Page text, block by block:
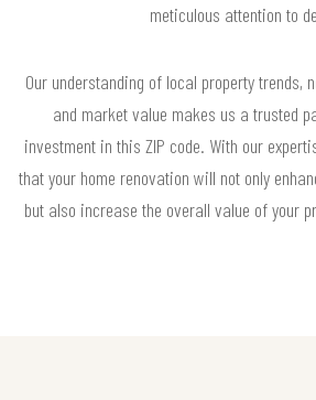
meticulous attention to
Our understanding of local property trends,
and market value makes us a trusted
investment in this ZIP code. With our
that your home renovation will not only
but also increase the overall value of your